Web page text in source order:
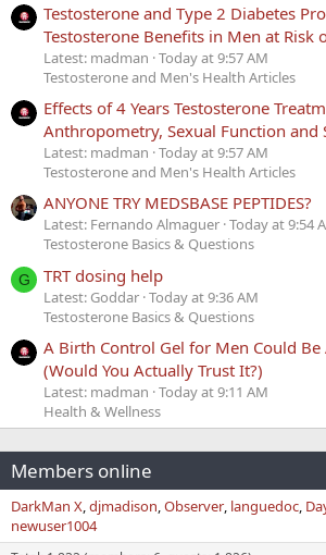
Testosterone and Type 2 Diabetes
Testosterone Benefits in Men at Risk
Latest: madman Today at 9:57 AM
Testosterone and Men's Health Articles
Effects of 4 Years Testosterone
Anthropometry, Sexual Function and
Latest: madman Today at 9:57 AM
Testosterone and Men's Health Articles
ANYONE TRY MEDSBASE PEPTIDES?
Latest: Fernando Almaguer Today at 9:54
Testosterone Basics & Questions
G TRT dosing help
Latest: Goddar Today at 9:36 AM
Testosterone Basics & Questions
A Birth Control Gel for Men Could Be
(Would You Actually Trust It?)
Latest: madman Today at 9:11 AM
Health & Wellness
Members online
DarkMan X djmadison Observer languedoc
newuser1004